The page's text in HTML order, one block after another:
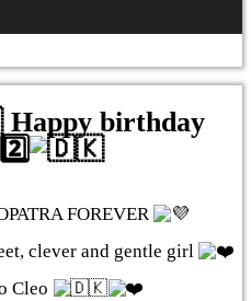
Happy birthday
FOREVER
clever and gentle girl
Cleo